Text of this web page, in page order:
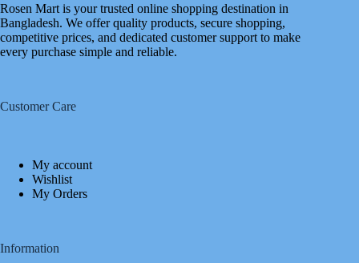
Rosen Mart is your trusted online shopping destination in
Bangladesh. We offer quality products, secure shopping,
competitive prices, and dedicated customer support to make
every purchase simple and reliable.
Customer Care
My account
Wishlist
My Orders
Information